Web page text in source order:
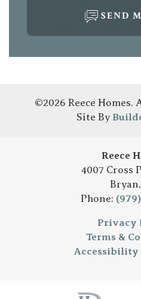
SEND
©2026 Reece Homes.
Site By
Reece
4007 Cross
Bryan,
Phone:
Privacy
Terms &
Accessibility